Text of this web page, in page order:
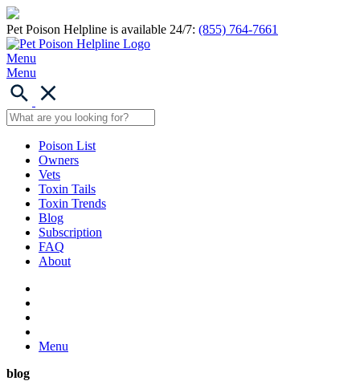
Pet Poison Helpline is available 24/7: (855) 764-7661
Menu
Menu
Poison List
Owners
Vets
Toxin Tails
Toxin Trends
Blog
Subscription
FAQ
About
Menu
blog